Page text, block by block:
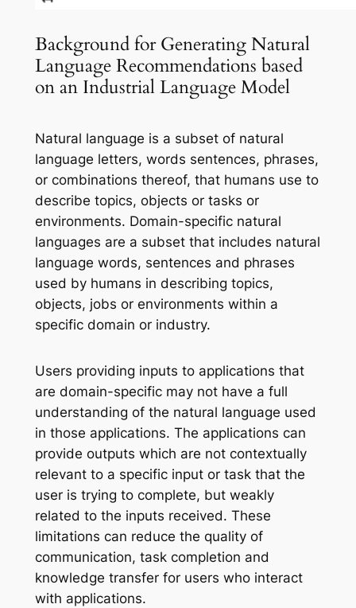
Background for Generating Natural
Language Recommendations based
on an Industrial Language Model
Natural language is a subset of natural
language letters, words sentences, phrases,
or combinations thereof, that humans use to
describe topics, objects or tasks or
environments. Domain-specific natural
languages are a subset that includes natural
language words, sentences and phrases
used by humans in describing topics,
objects, jobs or environments within a
specific domain or industry.
Users providing inputs to applications that
are domain-specific may not have a full
understanding of the natural language used
in those applications. The applications can
provide outputs which are not contextually
relevant to a specific input or task that the
user is trying to complete, but weakly
related to the inputs received. These
limitations can reduce the quality of
communication, task completion and
knowledge transfer for users who interact
with applications.